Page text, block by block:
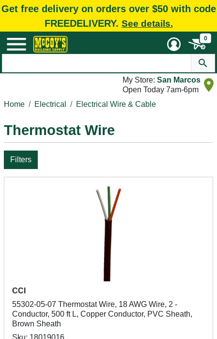
Get free delivery on orders over $50 with code
FREEDELIVERY. See details.
0
My Store: San Marcos
Open Today 7am-6pm
Home
Electrical Electrical Wire & Cable
Thermostat Wire
Filters
CCI
55302-05-07 Thermostat Wire, 18 AWG Wire, 2 -
Conductor, 500 ft L, Copper Conductor, PVC Sheath,
Brown Sheath
Sku: 18019016